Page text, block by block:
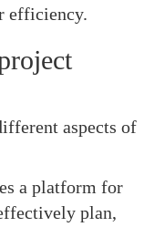
efficiency.
aspects of
a platform for
plan,